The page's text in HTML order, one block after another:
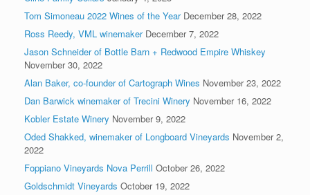
Tom Simoneau 2022 Wines of the Year December 28, 2022
Ross Reedy, VML winemaker December 7, 2022
Jason Schneider of Bottle Barn + Redwood Empire Whiskey
November 30, 2022
Alan Baker, co-founder of Cartograph Wines November 23, 2022
Dan Barwick winemaker of Trecini Winery November 16, 2022
Kobler Estate Winery November 9, 2022
Oded Shakked, winemaker of Longboard Vineyards November 2,
2022
Foppiano Vineyards Nova Perrill October 26, 2022
Goldschmidt Vineyards October 19, 2022